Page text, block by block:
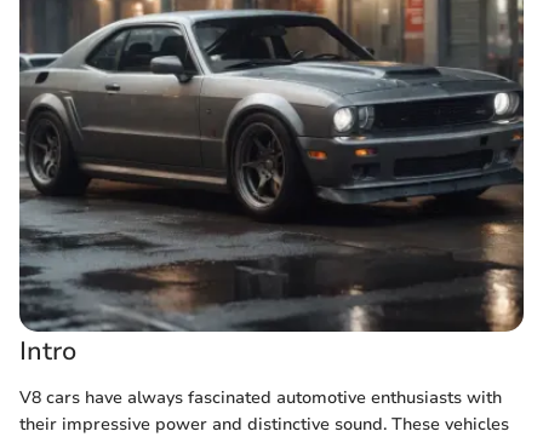
Intro
V8 cars have always fascinated automotive enthusiasts with
their impressive power and distinctive sound. These vehicles